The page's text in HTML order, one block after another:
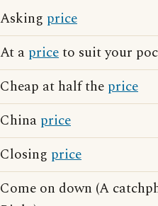
Asking price
At a priceto suit your
Cheap at half the price
China price
Closing price
Come on down (A